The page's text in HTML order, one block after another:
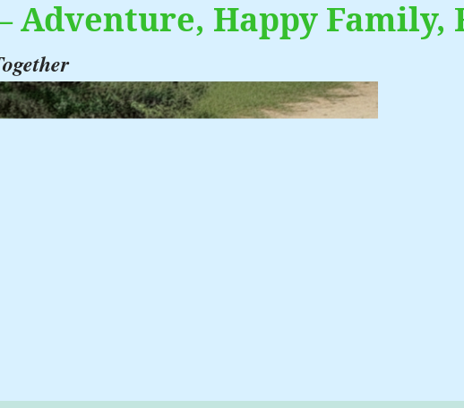
Adventure, Happy Family,